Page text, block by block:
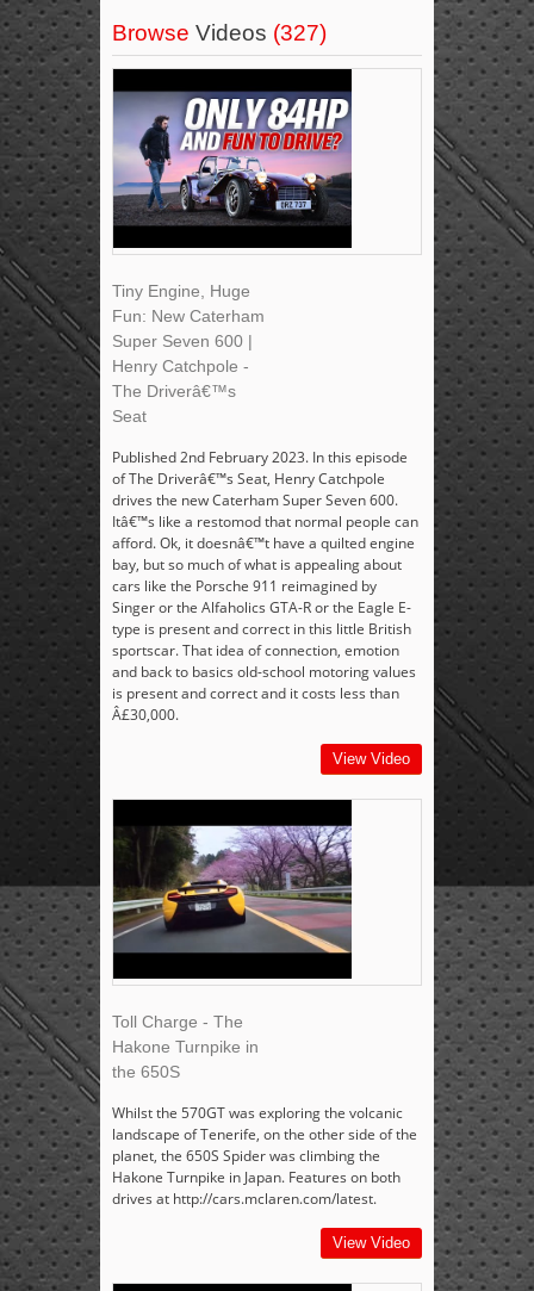
Browse Videos (327)
Tiny Engine, Huge
Fun: New Caterham
Super Seven 600 |
Henry Catchpole -
The Driverâ€™s
Seat
Published 2nd February 2023. In this episode
of The Driverâ€™s Seat, Henry Catchpole
drives the new Caterham Super Seven 600.
Itâ€™s like a restomod that normal people can
afford. Ok, it doesnâ€™t have a quilted engine
bay, but so much of what is appealing about
cars like the Porsche 911 reimagined by
Singer or the Alfaholics GTA-R or the Eagle E-
type is present and correct in this little British
sportscar. That idea of connection, emotion
and back to basics old-school motoring values
is present and correct and it costs less than
Â£30,000.
View Video
Toll Charge - The
Hakone Turnpike in
the 650S
Whilst the 570GT was exploring the volcanic
landscape of Tenerife, on the other side of the
planet, the 650S Spider was climbing the
Hakone Turnpike in Japan. Features on both
drives at http://cars.mclaren.com/latest.
View Video